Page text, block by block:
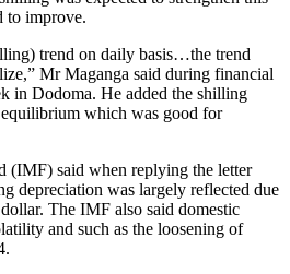
to improve.
trend on daily basis…the trend
Mr Maganga said during financial
in Dodoma. He added the shilling
which was good for
(IMF) said when replying the letter
depreciation was largely reflected due
The IMF also said domestic
and such as the loosening of